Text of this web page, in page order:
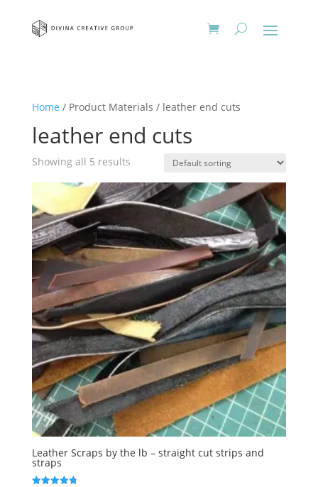
Home / Product Materials / leather end cuts
leather end cuts
Showing all 5 results
Leather Scraps by the lb – straight cut strips and
straps